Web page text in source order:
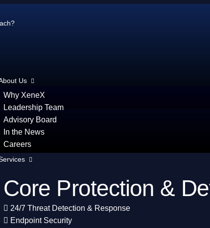
Us
Why XeneX
Leadership Team
Advisory Board
In the News
Careers
Core Protection &
24/7 Threat Detection & Response
Endpoint Security